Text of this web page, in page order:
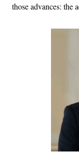
those advances: the